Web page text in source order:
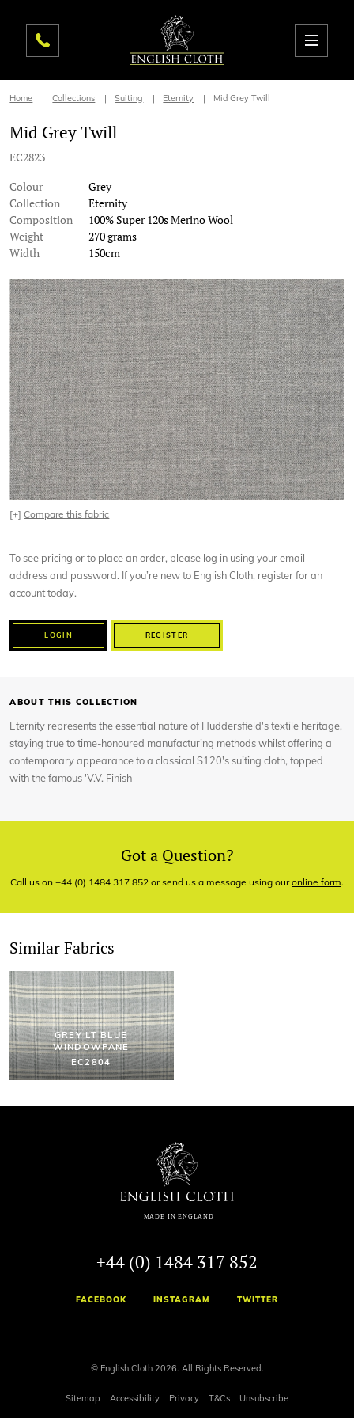
Home Collections Suiting Eternity Mid Grey Twill
Mid Grey Twill
EC2823
Colour
Grey
Collection
Eternity
Composition
100% Super 120s Merino Wool
Weight
270 grams
Width
150cm
[+]Compare this fabric
To see pricing or to place an order, please log in using your email
address and password. If you’re new to English Cloth, register for an
account today.
LOGIN REGISTER
ABOUT THIS COLLECTION
Eternity represents the essential nature of Huddersfield's textile heritage,
staying true to time-honoured manufacturing methods whilst offering a
contemporary appearance to a classical S120's suiting cloth, topped
with the famous 'V.V. Finish
Got a Question?
Call us on +44 (0) 1484 317 852 or send us a message using ouronline form.
Similar Fabrics
GREY LT BLUE
WINDOWPANE
EC2804
+44 (0) 1484 317 852
FACEBOOK INSTAGRAM TWITTER
© English Cloth 2026. All Rights Reserved.
Sitemap Accessibility Privacy T&Cs Unsubscribe